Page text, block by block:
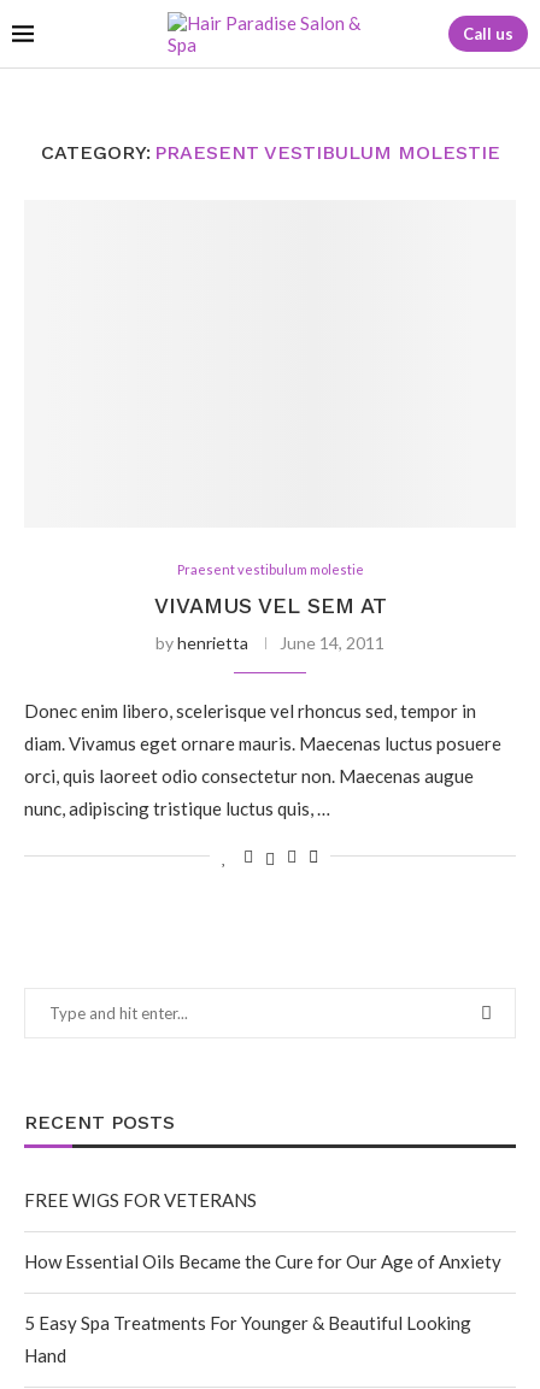
Call us
CATEGORY: PRAESENT VESTIBULUM MOLESTIE
Praesent vestibulum molestie
VIVAMUS VEL SEM AT
byhenrietta June 14, 2011
Donec enim libero, scelerisque vel rhoncus sed, tempor in
diam. Vivamus eget ornare mauris. Maecenas luctus posuere
orci, quis laoreet odio consectetur non. Maecenas augue
nunc, adipiscing tristique luctus quis, …
RECENT POSTS
FREE WIGS FOR VETERANS
How Essential Oils Became the Cure for Our Age of Anxiety
5 Easy Spa Treatments For Younger & Beautiful Looking
Hand